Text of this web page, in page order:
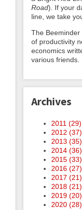
Road). If your
line, we take
The
of productivity
economics
various friends.
Archives
2011 (29)
2012 (37)
2013 (35)
2014 (36)
2015 (33)
2016 (27)
2017 (21)
2018 (21)
2019 (20)
2020 (28)